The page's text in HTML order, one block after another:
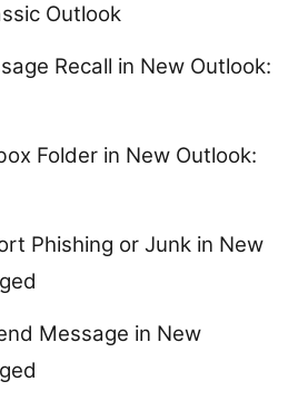
Outlook
Recall in New Outlook:
Folder in New Outlook:
Phishing or Junk in New
Message in New